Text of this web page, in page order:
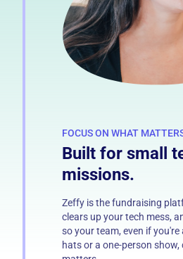
FOCUS ON WHAT
Built for small
missions.
Zeffy is the fundraising
clears up your tech mess,
so your team, even if
hats or a one-person